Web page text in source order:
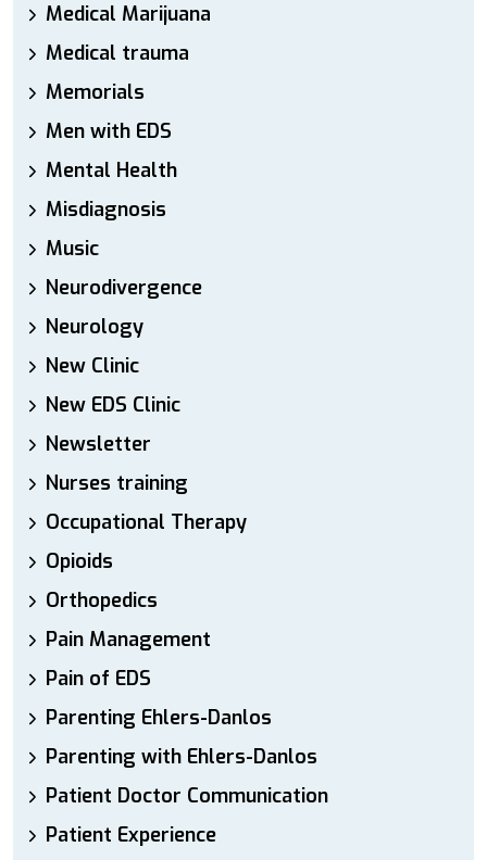
Medical Marijuana
Medical trauma
Memorials
Men with EDS
Mental Health
Misdiagnosis
Music
Neurodivergence
Neurology
New Clinic
New EDS Clinic
Newsletter
Nurses training
Occupational Therapy
Opioids
Orthopedics
Pain Management
Pain of EDS
Parenting Ehlers-Danlos
Parenting with Ehlers-Danlos
Patient Doctor Communication
Patient Experience